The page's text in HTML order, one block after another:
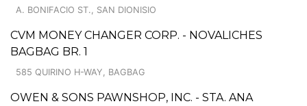
A. BONIFACIO ST., SAN DIONISIO
CVM MONEY CHANGER CORP. - NOVALICHES
BAGBAG BR. 1
585 QUIRINO H-WAY, BAGBAG
OWEN & SONS PAWNSHOP, INC. - STA. ANA